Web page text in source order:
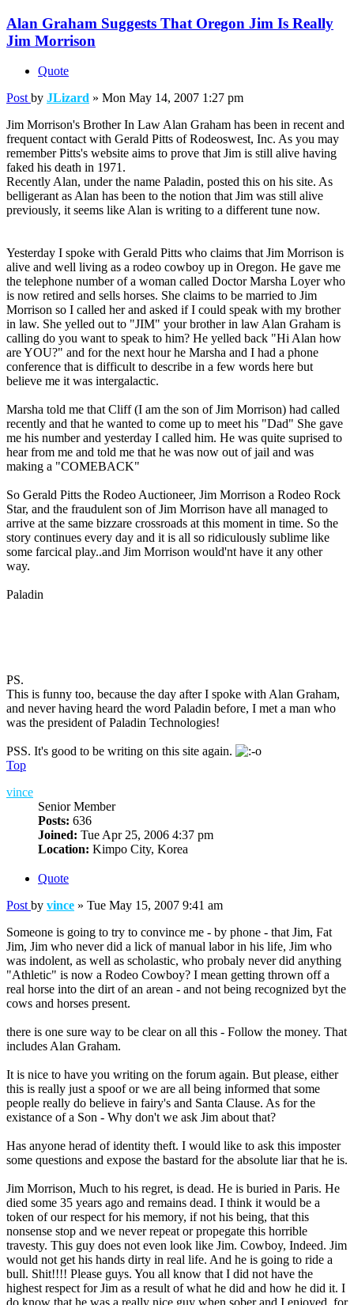
Alan Graham Suggests That Oregon Jim Is Really
Jim Morrison
Quote
Post by JLizard » Mon May 14, 2007 1:27 pm
Jim Morrison's Brother In Law Alan Graham has been in recent and
frequent contact with Gerald Pitts of Rodeoswest, Inc. As you may
remember Pitts's website aims to prove that Jim is still alive having
faked his death in 1971.
Recently Alan, under the name Paladin, posted this on his site. As
belligerant as Alan has been to the notion that Jim was still alive
previously, it seems like Alan is writing to a different tune now.
Yesterday I spoke with Gerald Pitts who claims that Jim Morrison is
alive and well living as a rodeo cowboy up in Oregon. He gave me
the telephone number of a woman called Doctor Marsha Loyer who
is now retired and sells horses. She claims to be married to Jim
Morrison so I called her and asked if I could speak with my brother
in law. She yelled out to "JIM" your brother in law Alan Graham is
calling do you want to speak to him? He yelled back "Hi Alan how
are YOU?" and for the next hour he Marsha and I had a phone
conference that is difficult to describe in a few words here but
believe me it was intergalactic.
Marsha told me that Cliff (I am the son of Jim Morrison) had called
recently and that he wanted to come up to meet his "Dad" She gave
me his number and yesterday I called him. He was quite suprised to
hear from me and told me that he was now out of jail and was
making a "COMEBACK"
So Gerald Pitts the Rodeo Auctioneer, Jim Morrison a Rodeo Rock
Star, and the fraudulent son of Jim Morrison have all managed to
arrive at the same bizzare crossroads at this moment in time. So the
story continues every day and it is all so ridiculously sublime like
some farcical play..and Jim Morrison would'nt have it any other
way.
Paladin
PS.
This is funny too, because the day after I spoke with Alan Graham,
and never having heard the word Paladin before, I met a man who
was the president of Paladin Technologies!
PSS. It's good to be writing on this site again.
Top
vince
Senior Member
Posts: 636
Joined: Tue Apr 25, 2006 4:37 pm
Location: Kimpo City, Korea
Quote
Post by vince » Tue May 15, 2007 9:41 am
Someone is going to try to convince me - by phone - that Jim, Fat
Jim, Jim who never did a lick of manual labor in his life, Jim who
was indolent, as well as scholastic, who probaly never did anything
"Athletic" is now a Rodeo Cowboy? I mean getting thrown off a
real horse into the dirt of an arean - and not being recognized byt the
cows and horses present.
there is one sure way to be clear on all this - Follow the money. That
includes Alan Graham.
It is nice to have you writing on the forum again. But please, either
this is really just a spoof or we are all being informed that some
people really do believe in fairy's and Santa Clause. As for the
existance of a Son - Why don't we ask Jim about that?
Has anyone herad of identity theft. I would like to ask this imposter
some questions and expose the bastard for the absolute liar that he is.
Jim Morrison, Much to his regret, is dead. He is buried in Paris. He
died some 35 years ago and remains dead. I think it would be a
token of our respect for his memory, if not his being, that this
nonsense stop and we never repeat or propegate this horrible
travesty. This guy does not even look like Jim. Cowboy, Indeed. Jim
would not get his hands dirty in real life. And he is going to ride a
bull. Shit!!!! Please guys. You all know that I did not have the
highest respect for Jim as a result of what he did and how he did it. I
do know that he was a really nice guy when sober and I enjoyed, for